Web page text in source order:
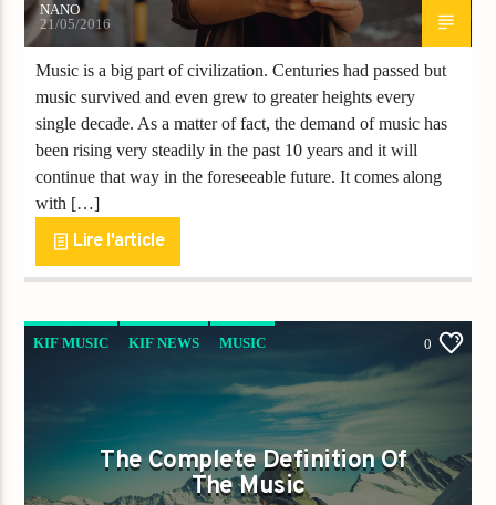
NANO
21/05/2016
Music is a big part of civilization. Centuries had passed but
music survived and even grew to greater heights every
single decade. As a matter of fact, the demand of music has
been rising very steadily in the past 10 years and it will
continue that way in the foreseeable future. It comes along
with […]
Lire l'article
KIF MUSIC KIF NEWS MUSIC 0
The Complete Definition Of
The Music